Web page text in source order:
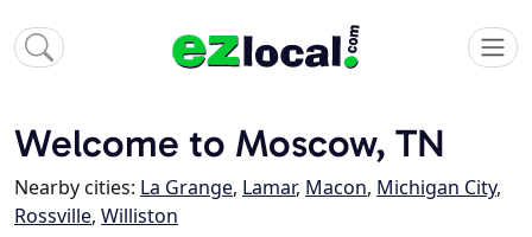
Welcome to Moscow, TN
Nearby cities: La Grange, Lamar, Macon, Michigan City,
Rossville, Williston